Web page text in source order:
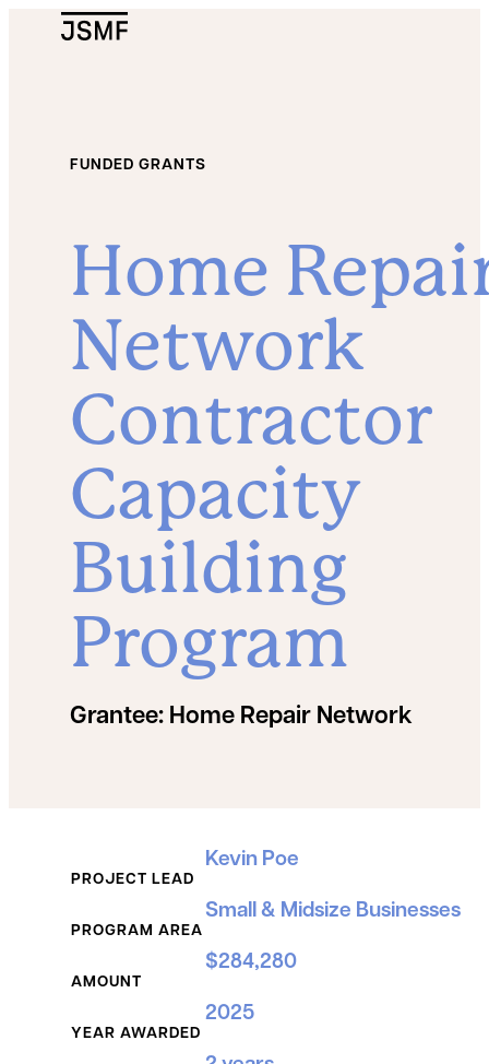
FUNDED GRANTS
Home
Network
Contractor
Capacity
Building
Program
Grantee: Home Repair Network
PROJECT LEAD
Kevin Poe
PROGRAM AREA
Small & Midsize Businesses
AMOUNT
$284,280
YEAR AWARDED
2025